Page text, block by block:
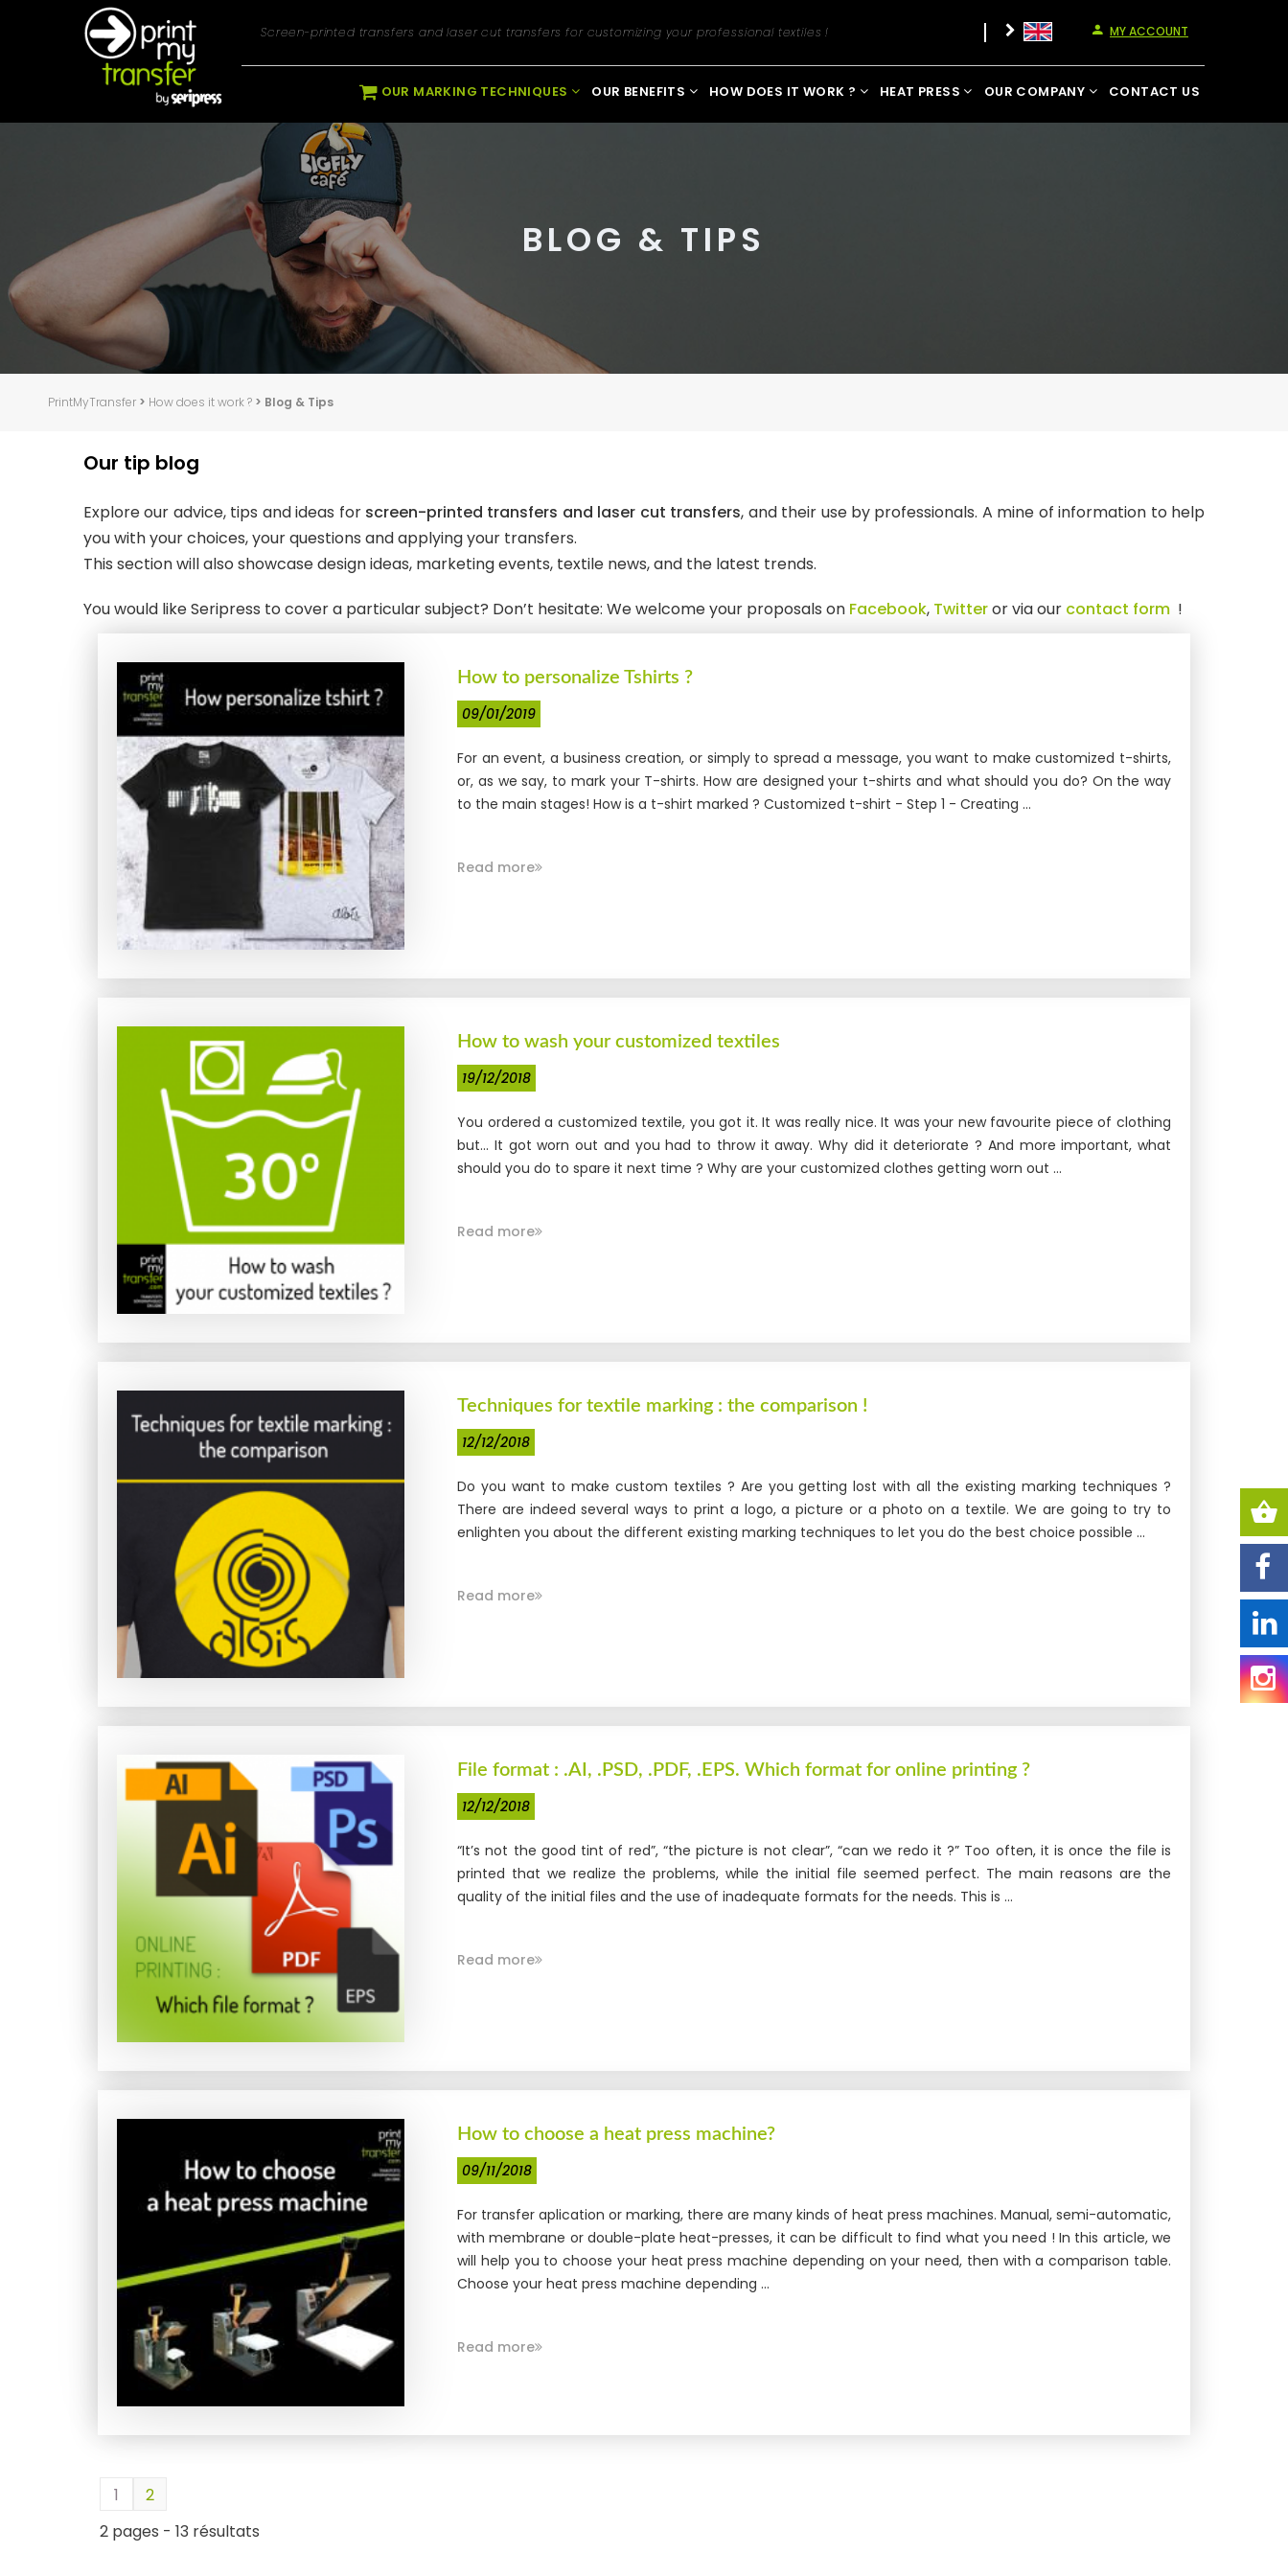
Screen-printed transfers and laser cut transfers for customizing your professional textiles ! MY ACCOUNT
OUR MARKING TECHNIQUES OUR BENEFITS HOW DOES IT WORK ? HEAT PRESS OUR COMPANY CONTACT US
BLOG & TIPS
PrintMyTransfer > How does it work ? > Blog & Tips
Our tip blog
Explore our advice, tips and ideas forscreen-printed transfers and laser cut transfers, and their use by professionals. A mine of information to help
you with your choices, your questions and applying your transfers.
This section will also showcase design ideas, marketing events, textile news, and the latest trends.
You would like Seripress to cover a particular subject? Don’t hesitate: We welcome your proposals on Facebook, Twitteror via our contact form !
How to personalize Tshirts ?
09/01/2019
For an event, a business creation, or simply to spread a message, you want to make customized t-shirts,
or, as we say, to mark your T-shirts. How are designed your t-shirts and what should you do? On the way
to the main stages! How is a t-shirt marked ? Customized t-shirt - Step 1 - Creating ...
Read more
How to wash your customized textiles
19/12/2018
You ordered a customized textile, you got it. It was really nice. It was your new favourite piece of clothing
but... It got worn out and you had to throw it away. Why did it deteriorate ? And more important, what
should you do to spare it next time ? Why are your customized clothes getting worn out ...
Read more
Techniques for textile marking : the comparison !
12/12/2018
Do you want to make custom textiles ? Are you getting lost with all the existing marking techniques ?
There are indeed several ways to print a logo, a picture or a photo on a textile. We are going to try to
enlighten you about the different existing marking techniques to let you do the best choice possible ...
Read more
File format : .AI, .PSD, .PDF, .EPS. Which format for online printing ?
12/12/2018
“It’s not the good tint of red”, “the picture is not clear”, “can we redo it ?” Too often, it is once the file is
printed that we realize the problems, while the initial file seemed perfect. The main reasons are the
quality of the initial files and the use of inadequate formats for the needs. This is ...
Read more
How to choose a heat press machine?
09/11/2018
For transfer aplication or marking, there are many kinds of heat press machines. Manual, semi-automatic,
with membrane or double-plate heat-presses, it can be difficult to find what you need ! In this article, we
will help you to choose your heat press machine depending on your need, then with a comparison table.
Choose your heat press machine depending ...
Read more
1
2
2 pages - 13 résultats
Newsletter registration